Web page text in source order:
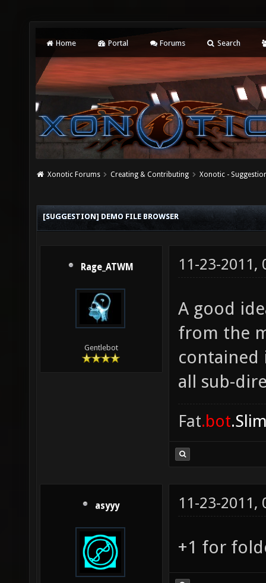
Home Portal Forums Search
Xonotic Forums Creating & Contributing Xonotic -
[SUGGESTION] DEMO FILE BROWSER
Rage_ATWM
Gentlebot
11-23-2011,
A good
from the
all sub-
Fat.bot
asyyy 11-23-2011,
+1 for